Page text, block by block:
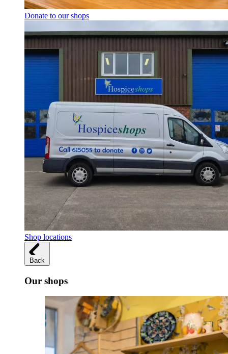
Donate to our shops
Shop locations
Back
Our shops